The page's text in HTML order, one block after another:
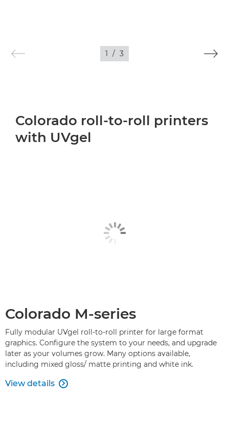
1 / 3
Colorado roll-to-roll printers
with UVgel
Colorado M-series
Fully modular UVgel roll-to-roll printer for large format
graphics. Configure the system to your needs, and upgrade
later as your volumes grow. Many options available,
including mixed gloss/ matte printing and white ink.
View details 